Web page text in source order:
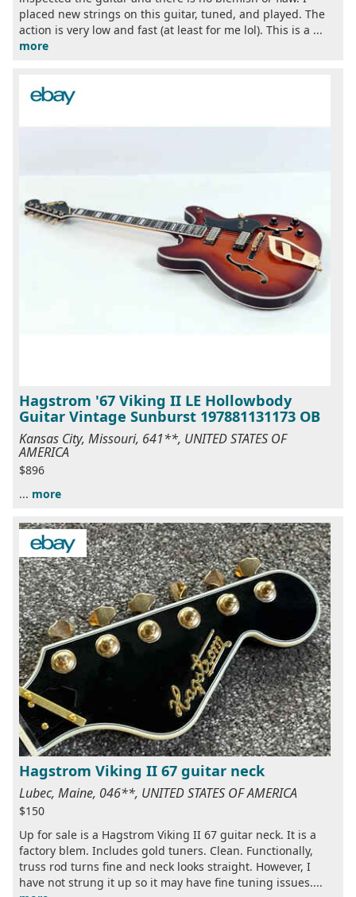
placed new strings on this guitar, tuned, and played. The
action is very low and fast (at least for me lol). This is a ...
more
Hagstrom '67 Viking II LE Hollowbody
Guitar Vintage Sunburst 197881131173 OB
Kansas City, Missouri, 641**, UNITED STATES OF
AMERICA
$896
... more
Hagstrom Viking II 67 guitar neck
Lubec, Maine, 046**, UNITED STATES OF AMERICA
$150
Up for sale is a Hagstrom Viking II 67 guitar neck. It is a
factory blem. Includes gold tuners. Clean. Functionally,
truss rod turns fine and neck looks straight. However, I
have not strung it up so it may have fine tuning issues....